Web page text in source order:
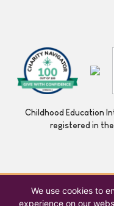
Childhood Education
registered in
We use cookies to
experience on our